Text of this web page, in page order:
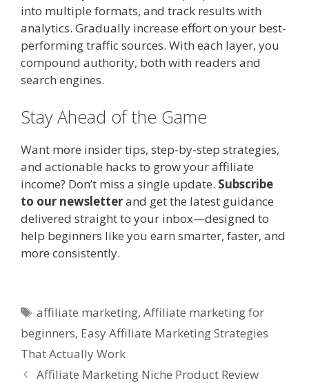
into multiple formats, and track results with
analytics. Gradually increase effort on your best-
performing traffic sources. With each layer, you
compound authority, both with readers and
search engines.
Stay Ahead of the Game
Want more insider tips, step-by-step strategies,
and actionable hacks to grow your affiliate
income? Don’t miss a single update. Subscribe
to our newsletterand get the latest guidance
delivered straight to your inbox—designed to
help beginners like you earn smarter, faster, and
more consistently.
Tags
affiliate marketing,Affiliate marketing for
beginners, Easy Affiliate Marketing Strategies
That Actually Work
Affiliate Marketing Niche Product Review